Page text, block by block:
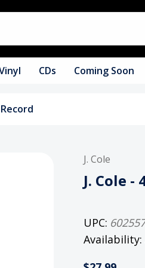
CDs Coming Soon
J. Cole
J. Cole -
UPC:
Availability: